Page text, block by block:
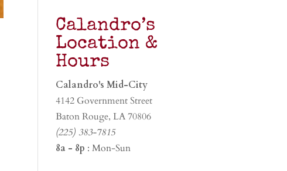
Calandro’s
Location &
Hours
Calandro's Mid-City
4142 Government Street
Baton Rouge, LA 70806
(225) 383-7815
8a - 8p : Mon-Sun